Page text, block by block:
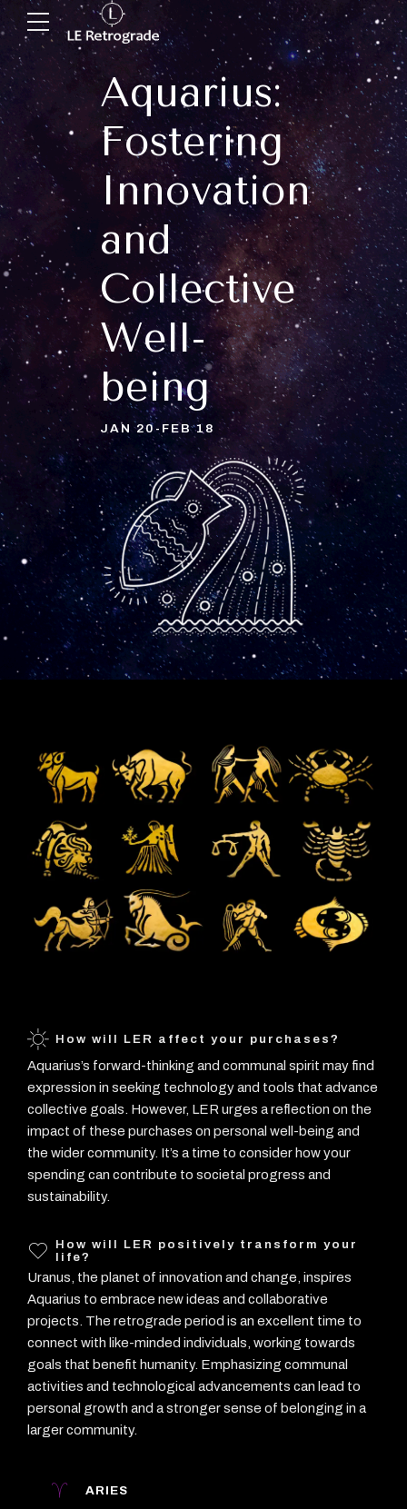
Aquarius:
Fostering
Innovation
and
Collective
Well-
being
JAN 20-FEB 18
How will LER affect your purchases?
Aquarius’s forward-thinking and communal spirit may find
expression in seeking technology and tools that advance
collective goals. However, LER urges a reflection on the
impact of these purchases on personal well-being and
the wider community. It’s a time to consider how your
spending can contribute to societal progress and
sustainability.
How will LER positively transform your
life?
Uranus, the planet of innovation and change, inspires
Aquarius to embrace new ideas and collaborative
projects. The retrograde period is an excellent time to
connect with like-minded individuals, working towards
goals that benefit humanity. Emphasizing communal
activities and technological advancements can lead to
personal growth and a stronger sense of belonging in a
larger community.
ARIES